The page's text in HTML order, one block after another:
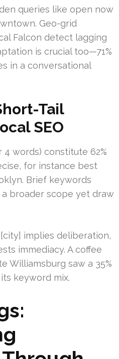
queries like open now
Geo-grid
Falcon detect lagging
is crucial too—71%
in a conversational
Tail
SEO
words) constitute 62%
for instance best
Brief keywords
broader scope yet draw
implies deliberation,
immediacy. A coffee
Williamsburg saw a 35%
keyword mix.